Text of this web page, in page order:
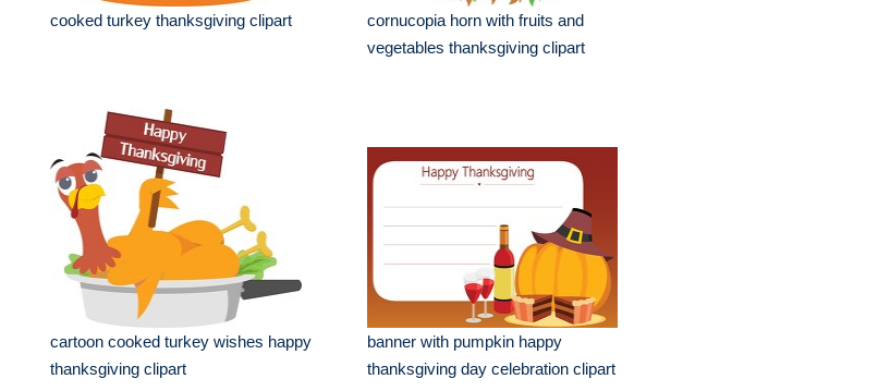
cooked turkey thanksgiving clipart
cornucopia horn with fruits and
vegetables thanksgiving clipart
cartoon cooked turkey wishes happy
thanksgiving clipart
banner with pumpkin happy
thanksgiving day celebration clipart